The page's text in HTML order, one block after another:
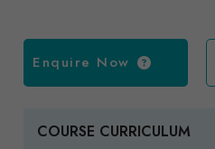
Enquire Now
COURSE CURRICULUM